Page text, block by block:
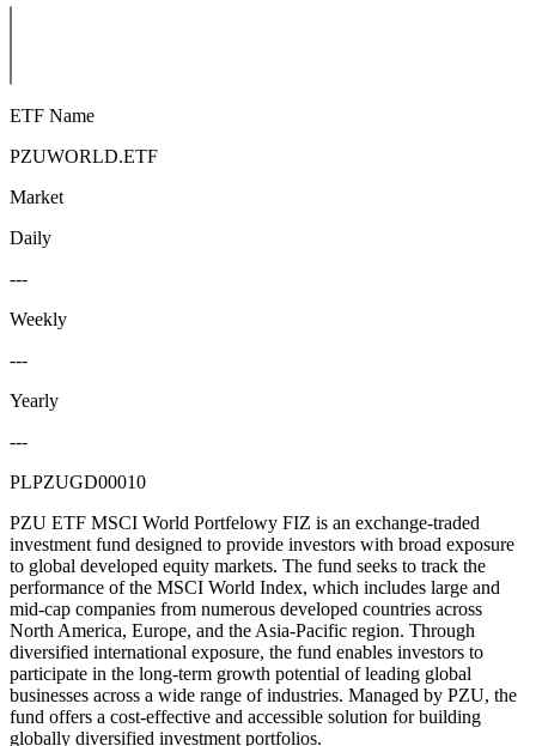
ETF Name
PZUWORLD.ETF
Market
Daily
---
Weekly
---
Yearly
---
PLPZUGD00010
PZU ETF MSCI World Portfelowy FIZ is an exchange-traded
investment fund designed to provide investors with broad exposure
to global developed equity markets. The fund seeks to track the
performance of the MSCI World Index, which includes large and
mid-cap companies from numerous developed countries across
North America, Europe, and the Asia-Pacific region. Through
diversified international exposure, the fund enables investors to
participate in the long-term growth potential of leading global
businesses across a wide range of industries. Managed by PZU, the
fund offers a cost-effective and accessible solution for building
globally diversified investment portfolios.